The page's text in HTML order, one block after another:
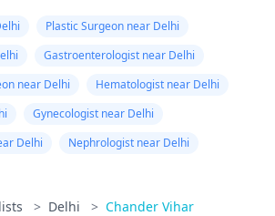
Plastic Surgeon near Delhi
Gastroenterologist near Delhi
near Delhi
Hematologist near Delhi
Gynecologist near Delhi
Delhi
Nephrologist near Delhi
> Delhi > Chander Vihar